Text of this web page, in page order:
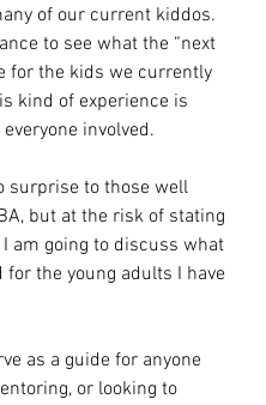
of our current kiddos.
to see what the “next
for the kids we currently
kind of experience is
involved.
surprise to those well
but at the risk of stating
am going to discuss what
for the young adults I have
as a guide for anyone
or looking to